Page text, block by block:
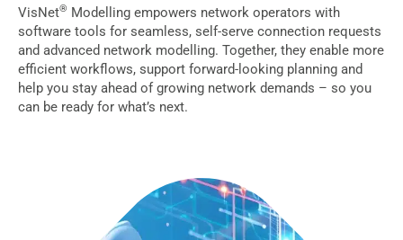
VisNet® Modelling empowers network operators with
software tools for seamless, self-serve connection requests
and advanced network modelling. Together, they enable more
efficient workflows, support forward-looking planning and
help you stay ahead of growing network demands – so you
can be ready for what’s next.